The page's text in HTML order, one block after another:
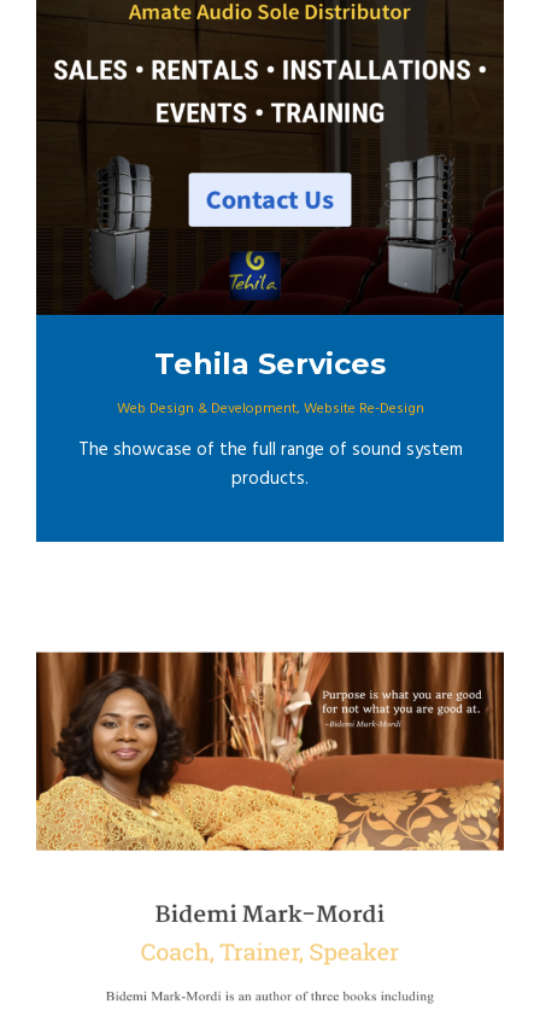
Tehila Services
Web Design & Development, Website Re-Design
The showcase of the full range of sound system
products.